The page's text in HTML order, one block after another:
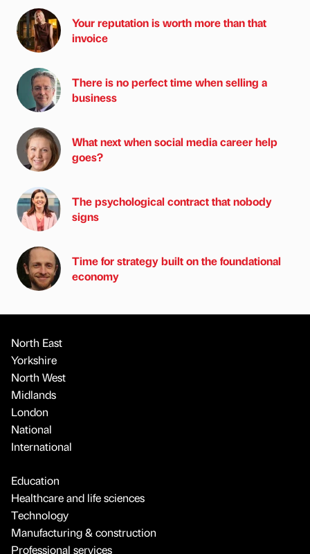
Your reputation is worth more than that
invoice
There is no perfect time when selling a
business
What next when social media career help
goes?
The psychological contract that nobody
signs
Time for strategy built on the foundational
economy
North East
Yorkshire
North West
Midlands
London
National
International
Education
Healthcare and life sciences
Technology
Manufacturing & construction
Professional services